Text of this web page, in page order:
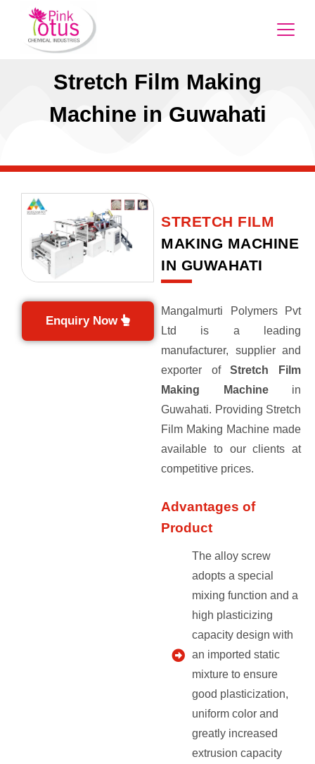
Stretch Film Making
Machine in Guwahati
Enquiry Now
STRETCH FILM
MAKING MACHINE
IN GUWAHATI
Mangalmurti Polymers Pvt
Ltd is a leading
manufacturer, supplier and
exporter ofStretch Film
Making Machinein
Guwahati. Providing Stretch
Film Making Machine made
available to our clients at
competitive prices.
Advantages of
Product
The alloy screw
adopts a special
mixing function and a
high plasticizing
capacity design with
an imported static
mixture to ensure
good plasticization,
uniform color and
greatly increased
extrusion capacity